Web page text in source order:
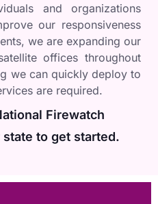
and organizations
our responsiveness
we are expanding our
offices throughout
we can quickly deploy to
are required.
Firewatch
to get started.